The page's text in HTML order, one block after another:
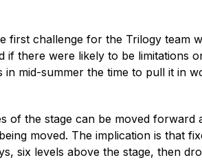
first challenge for the Trilogy team
if there were likely to be limitations
mid-summer the time to pull it in
of the stage can be moved forward
moved. The implication is that
six levels above the stage, then